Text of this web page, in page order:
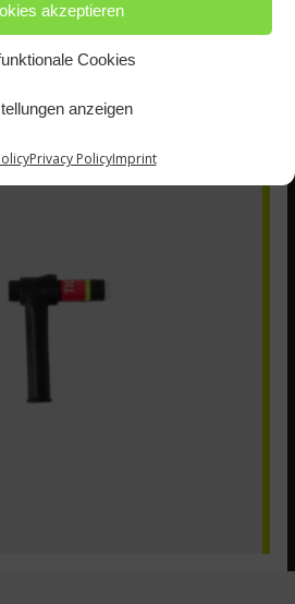
akzeptieren
Cookies
anzeigen
Privacy PolicyImprint